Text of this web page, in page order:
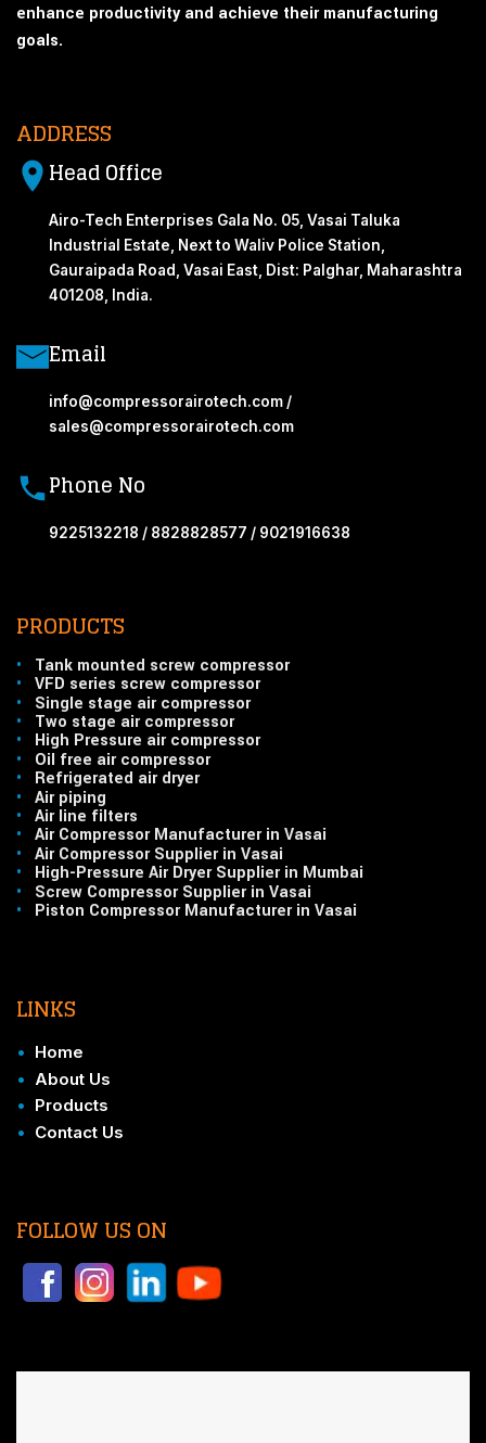
enhance productivity and achieve their manufacturing
goals.
ADDRESS
Head Office
Airo-Tech Enterprises Gala No. 05, Vasai Taluka
Industrial Estate, Next to Waliv Police Station,
Gauraipada Road, Vasai East, Dist: Palghar, Maharashtra
401208, India.
Email
info@compressorairotech.com /
sales@compressorairotech.com
Phone No
9225132218 / 8828828577 / 9021916638
PRODUCTS
•
Tank mounted screw compressor
•
VFD series screw compressor
•
Single stage air compressor
•
Two stage air compressor
•
High Pressure air compressor
•
Oil free air compressor
•
Refrigerated air dryer
•
Air piping
•
Air line filters
•
Air Compressor Manufacturer in Vasai
•
Air Compressor Supplier in Vasai
•
High-Pressure Air Dryer Supplier in Mumbai
•
Screw Compressor Supplier in Vasai
•
Piston Compressor Manufacturer in Vasai
LINKS
• Home
• About Us
• Products
• Contact Us
FOLLOW US ON